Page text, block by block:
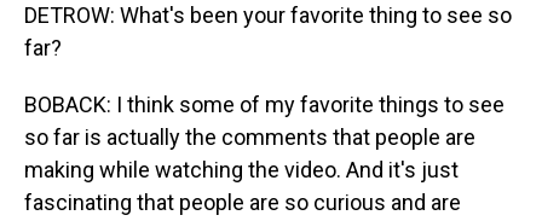
DETROW: What's been your favorite thing to see so
far?
BOBACK: I think some of my favorite things to see
so far is actually the comments that people are
making while watching the video. And it's just
fascinating that people are so curious and are